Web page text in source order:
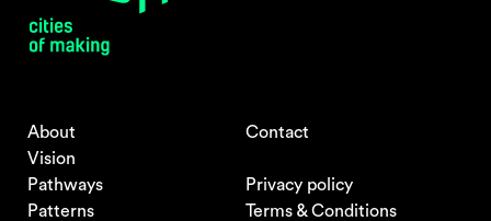
About
Vision
Pathways
Patterns
Contact
Privacy policy
Terms & Conditions